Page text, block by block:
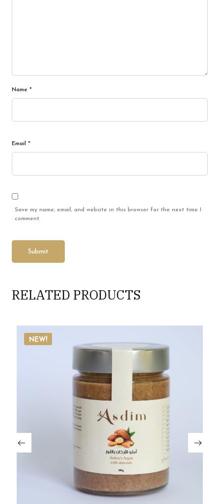
Name *
Email *
Save my name, email, and website in this browser for the next time I
comment.
RELATED PRODUCTS
NEW!